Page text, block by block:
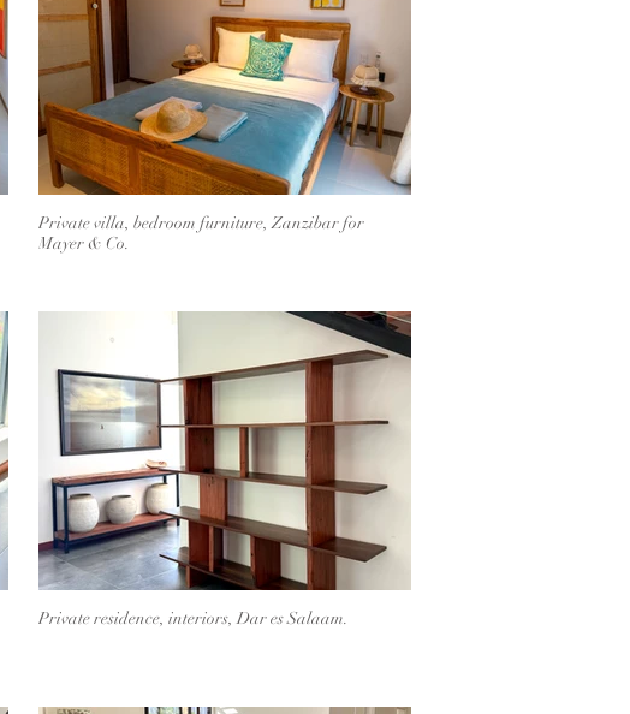
Private villa, bedroom furniture, Zanzibar for
Mayer & Co.
Private residence, interiors, Dar es Salaam.